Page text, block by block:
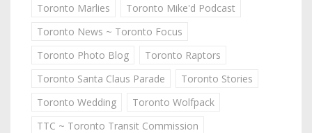
Toronto Marlies
Toronto Mike'd Podcast
Toronto News ~ Toronto Focus
Toronto Photo Blog
Toronto Raptors
Toronto Santa Claus Parade
Toronto Stories
Toronto Wedding
Toronto Wolfpack
TTC ~ Toronto Transit Commission